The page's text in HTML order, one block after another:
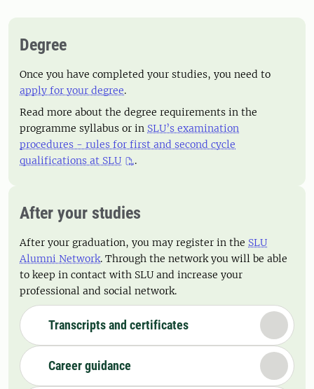
Degree
Once you have completed your studies, you need to
apply for your degree.
Read more about the degree requirements in the
programme syllabus or in SLU’s examination
procedures - rules for first and second cycle
qualifications at SLU
.
After your studies
After your graduation, you may register in the SLU
Alumni Network. Through the network you will be able
to keep in contact with SLU and increase your
professional and social network.
Transcripts and certificates
Career guidance